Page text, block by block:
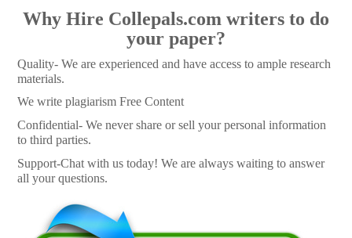
Why Hire Collepals.com writers to do
your paper?
Quality- We are experienced and have access to ample research
materials.
We write plagiarism Free Content
Confidential- We never share or sell your personal information
to third parties.
Support-Chat with us today! We are always waiting to answer
all your questions.